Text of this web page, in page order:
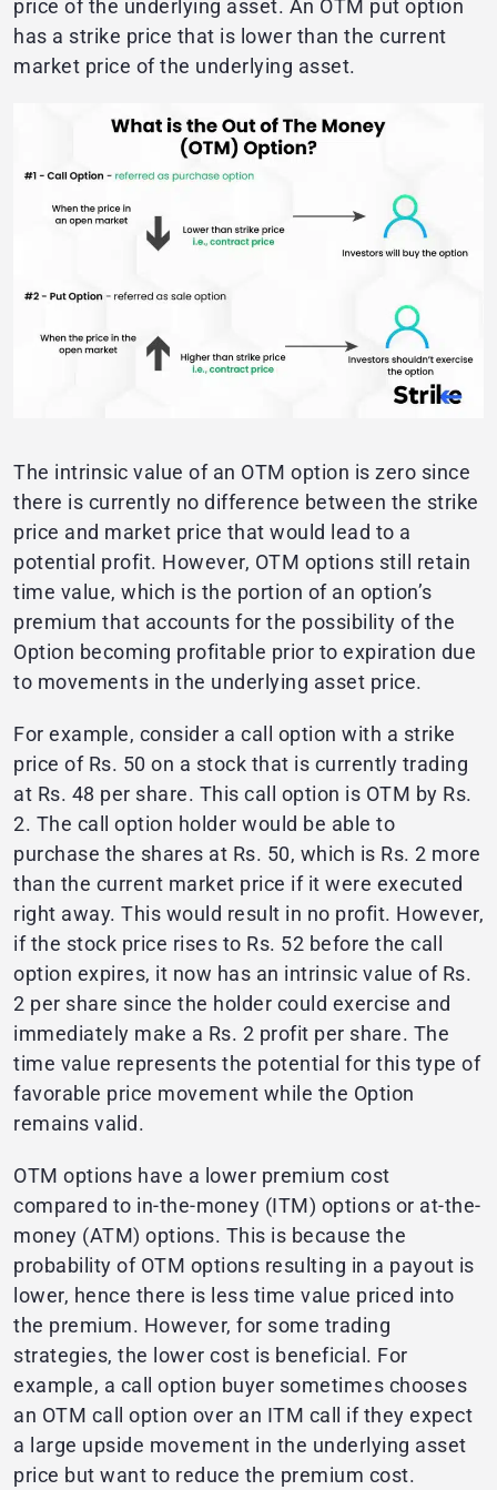
price of the underlying asset. An OTM put option
has a strike price that is lower than the current
market price of the underlying asset.
The intrinsic value of an OTM option is zero since
there is currently no difference between the strike
price and market price that would lead to a
potential profit. However, OTM options still retain
time value, which is the portion of an option’s
premium that accounts for the possibility of the
Option becoming profitable prior to expiration due
to movements in the underlying asset price.
For example, consider a call option with a strike
price of Rs. 50 on a stock that is currently trading
at Rs. 48 per share. This call option is OTM by Rs.
2. The call option holder would be able to
purchase the shares at Rs. 50, which is Rs. 2 more
than the current market price if it were executed
right away. This would result in no profit. However,
if the stock price rises to Rs. 52 before the call
option expires, it now has an intrinsic value of Rs.
2 per share since the holder could exercise and
immediately make a Rs. 2 profit per share. The
time value represents the potential for this type of
favorable price movement while the Option
remains valid.
OTM options have a lower premium cost
compared to in-the-money (ITM) options or at-the-
money (ATM) options. This is because the
probability of OTM options resulting in a payout is
lower, hence there is less time value priced into
the premium. However, for some trading
strategies, the lower cost is beneficial. For
example, a call option buyer sometimes chooses
an OTM call option over an ITM call if they expect
a large upside movement in the underlying asset
price but want to reduce the premium cost.